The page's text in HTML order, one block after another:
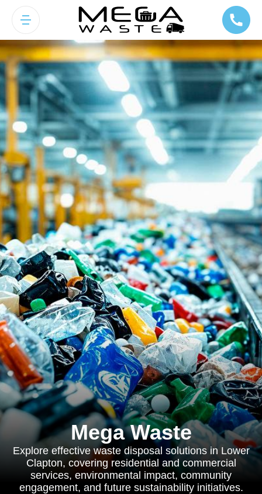
Mega Waste
Explore effective waste disposal solutions in Lower
Clapton, covering residential and commercial
services, environmental impact, community
engagement, and future sustainability initiatives.